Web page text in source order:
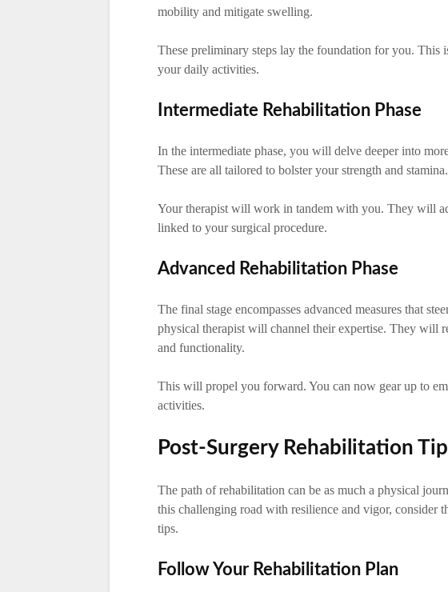
mobility and mitigate swelling.
These preliminary steps lay the foundation for you. This
your daily activities.
Intermediate Rehabilitation Phase
In the intermediate phase, you will delve deeper into
These are all tailored to bolster your strength and stamina.
Your therapist will work in tandem with you. They will
linked to your surgical procedure.
Advanced Rehabilitation Phase
The final stage encompasses advanced measures that
physical therapist will channel their expertise. They will
and functionality.
This will propel you forward. You can now gear up to
activities.
Post-Surgery Rehabilitation
The path of rehabilitation can be as much a physical
this challenging road with resilience and vigor, consider
tips.
Follow Your Rehabilitation Plan